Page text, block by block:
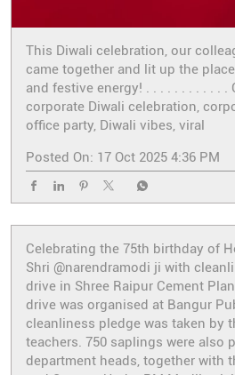
This Diwali celebration, our
came together and lit up the
and festive energy! . . . . . . . . . . . .
corporate Diwali celebration,
office party, Diwali vibes, viral
Posted On: 17 Oct 2025 4:36 PM
Celebrating the 75th birthday of
Shri @narendramodi ji with
drive in Shree Raipur Cement
drive was organised at Bangur
cleanliness pledge was taken by
teachers. 750 saplings were also
department heads, together with